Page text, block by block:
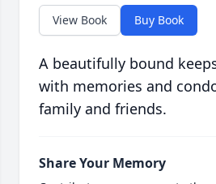
View Book Buy Book
A beautifully bound
with memories and
family and friends.
Share Your Memory